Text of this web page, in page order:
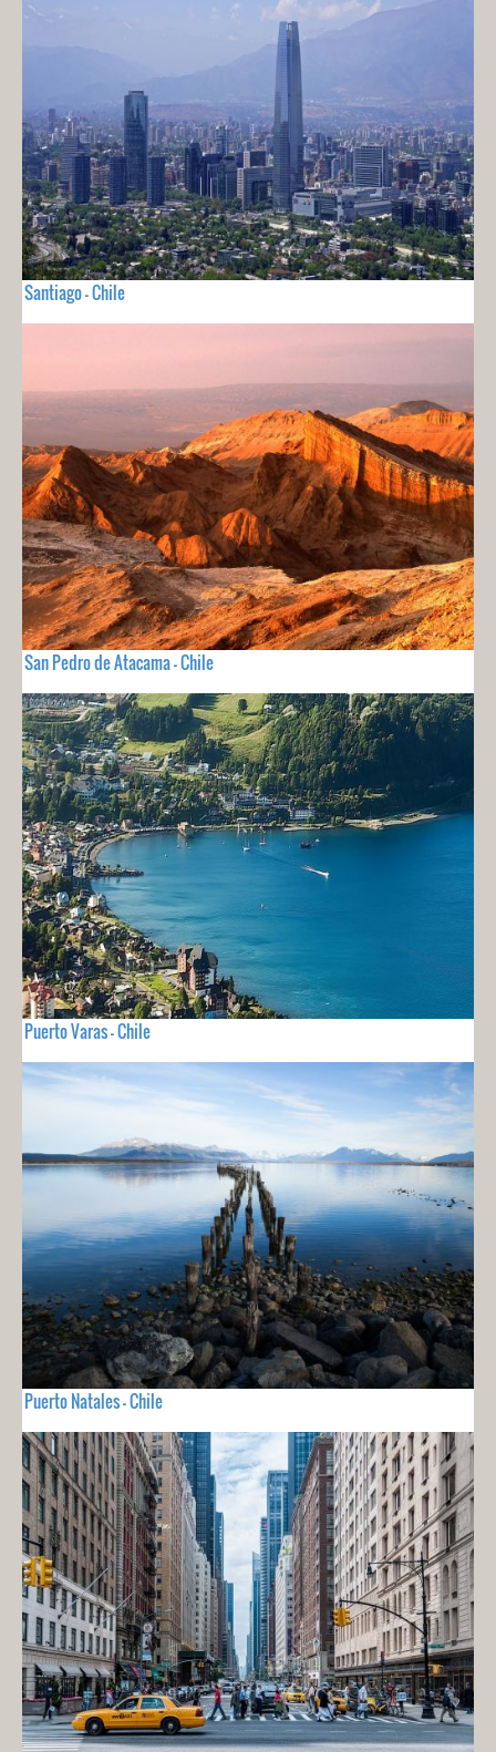
Santiago - Chile
San Pedro de Atacama - Chile
Puerto Varas - Chile
Puerto Natales - Chile